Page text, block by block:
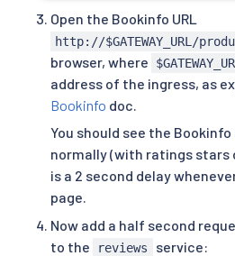
Open the Bookinfo URL
http://$GATEWAY_URL/
browser, where
address of the ingress, as
Bookinfo doc.
You should see the
normally (with ratings stars
is a 2 second delay
page.
Now add a half second
to the
reviews service: